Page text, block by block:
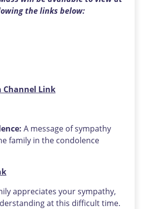
the links below:
Channel Link
A message of sympathy
family in the condolence
appreciates your sympathy,
at this difficult time.